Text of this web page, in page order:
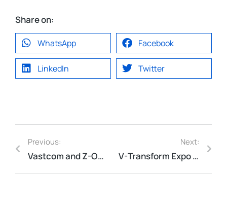
Share on:
WhatsApp Facebook
LinkedIn Twitter
Previous:
Vastcom and Z-ONE have reached a strategic partnership to jointly promote China cybersecurity technology
Next:
V-Transform Expo 2024: A Triumph!